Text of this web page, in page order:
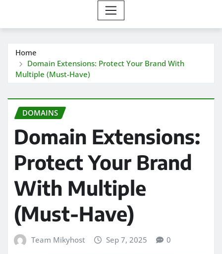
Home
Domain Extensions: Protect Your Brand With
Multiple (Must-Have)
DOMAINS
Domain Extensions:
Protect Your Brand
With Multiple
(Must-Have)
Team Mikyhost Sep 7, 2025 0